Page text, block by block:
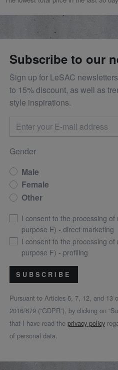
Subscribe to our
Sign up for LeSAC
to 15% discount, as well as
style inspirations.
Gender
Male
Female
Other
I consent to the processing of
purpose E) - direct marketing
I consent to the processing of
purpose F) - profiling
SUBSCRIBE
Pursuant to Articles 6, 7, 12, and 13
2016/679 (“GDPR”), by clicking on
that I have read the privacy policy
of personal data.